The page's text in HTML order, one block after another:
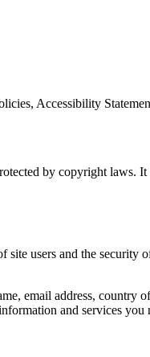
Accessibility
by copyright laws.
users and the
email address,
and services you